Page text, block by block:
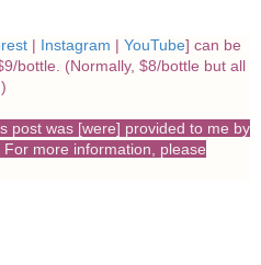
| Instagram | YouTube] can be
bottle. (Normally, $8/bottle but all
post was [were] provided to me by
more information, please